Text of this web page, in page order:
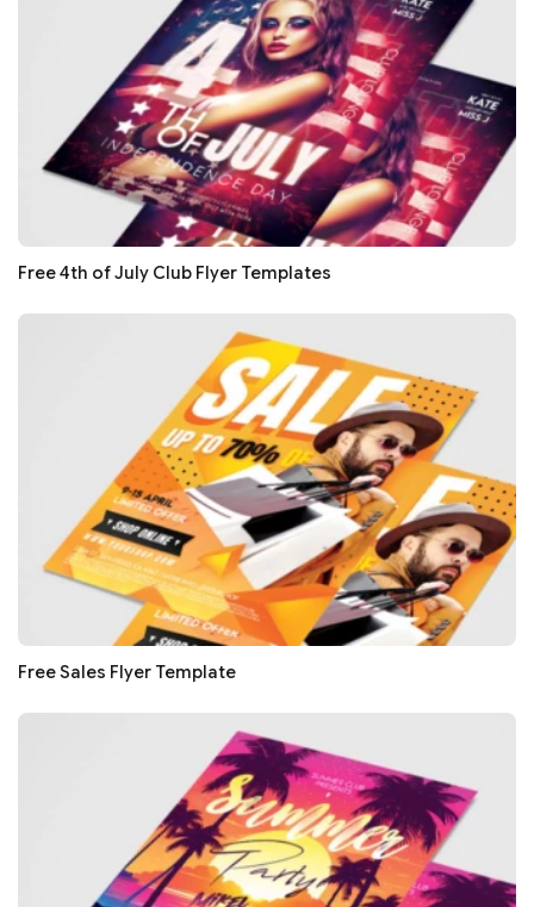
Free 4th of July Club Flyer Templates
Free Sales Flyer Template